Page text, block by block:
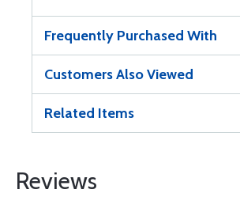
Frequently Purchased With
Customers Also Viewed
Related Items
Reviews